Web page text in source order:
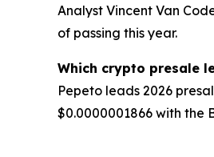
Analyst Vincent Van
of passing this year.
Which crypto presale
Pepeto leads 2026
$0.0000001866 with the